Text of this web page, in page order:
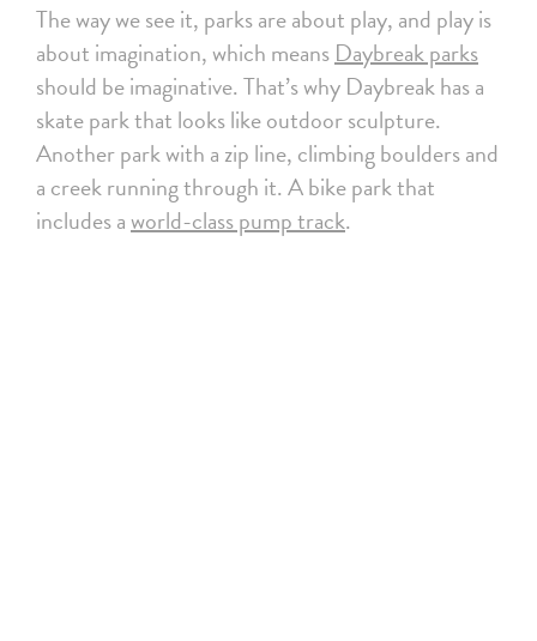
The way we see it, parks are about play, and play is
about imagination, which meansDaybreak parks
should be imaginative. That’s why Daybreak has a
skate park that looks like outdoor sculpture.
Another park with a zip line, climbing boulders and
a creek running through it. A bike park that
includes aworld-class pump track.